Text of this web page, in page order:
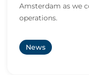
Amsterdam as we
operations.
News